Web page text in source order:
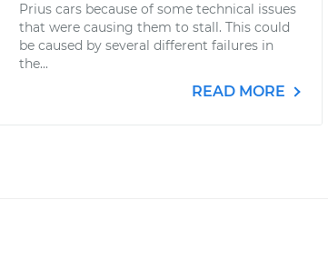
Prius cars because of some technical issues
that were causing them to stall. This could
be caused by several different failures in
the...
READ MORE